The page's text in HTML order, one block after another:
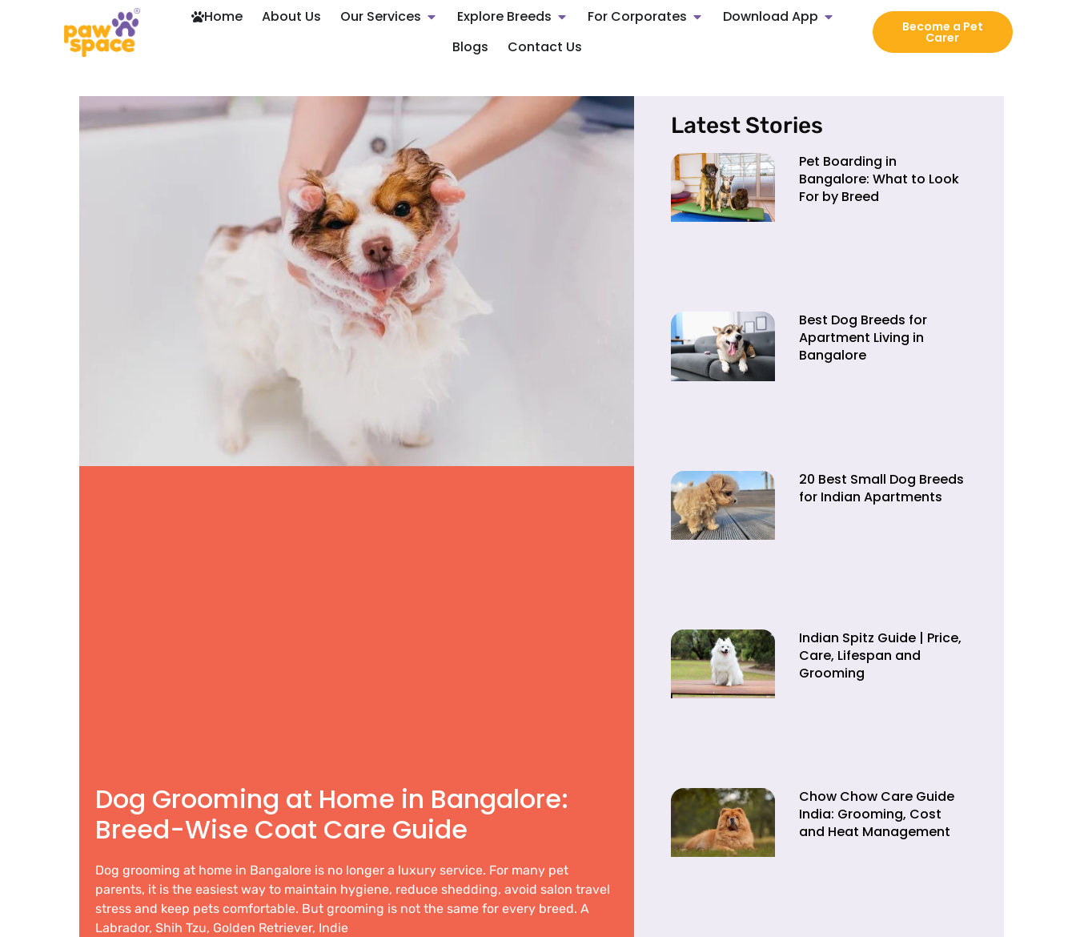
Home About Us Our Services Explore Breeds For Corporates
Download App
Blogs
Contact Us
Become a Pet
Carer
Dog Grooming at Home in Bangalore:
Breed-Wise Coat Care Guide
Dog grooming at home in Bangalore is no longer a luxury service. For many pet
parents, it is the easiest way to maintain hygiene, reduce shedding, avoid salon travel
stress and keep pets comfortable. But grooming is not the same for every breed. A
Labrador, Shih Tzu, Golden Retriever, Indie
Latest Stories
Pet Boarding in
Bangalore: What to Look
For by Breed
Best Dog Breeds for
Apartment Living in
Bangalore
20 Best Small Dog Breeds
for Indian Apartments
Indian Spitz Guide | Price,
Care, Lifespan and
Grooming
Chow Chow Care Guide
India: Grooming, Cost
and Heat Management